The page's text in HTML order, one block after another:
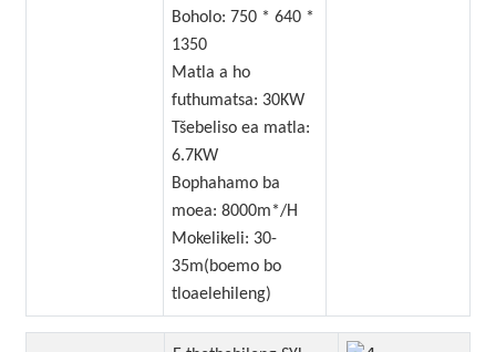
Boholo: 750 * 640 *
1350
Matla a ho
futhumatsa: 30KW
Tšebeliso ea matla:
6.7KW
Bophahamo ba
moea: 8000m*/H
Mokelikeli: 30-
35m(boemo bo
tloaelehileng)